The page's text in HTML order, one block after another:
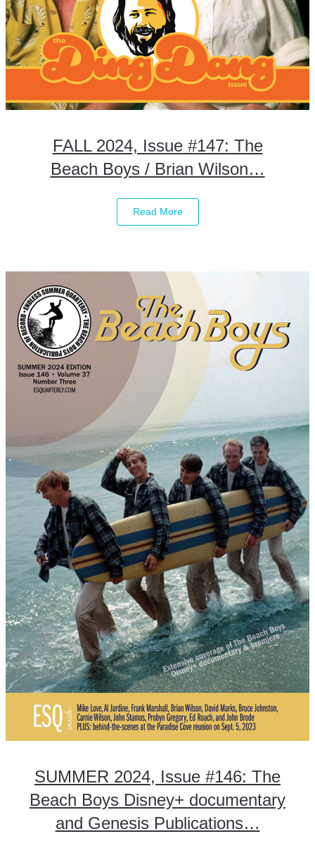
FALL 2024, Issue #147: The
Beach Boys / Brian Wilson…
Read More
SUMMER 2024, Issue #146: The
Beach Boys Disney+ documentary
and Genesis Publications…